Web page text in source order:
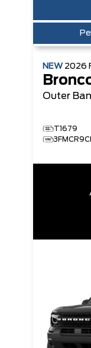
NEW 2026
Outer
T1679